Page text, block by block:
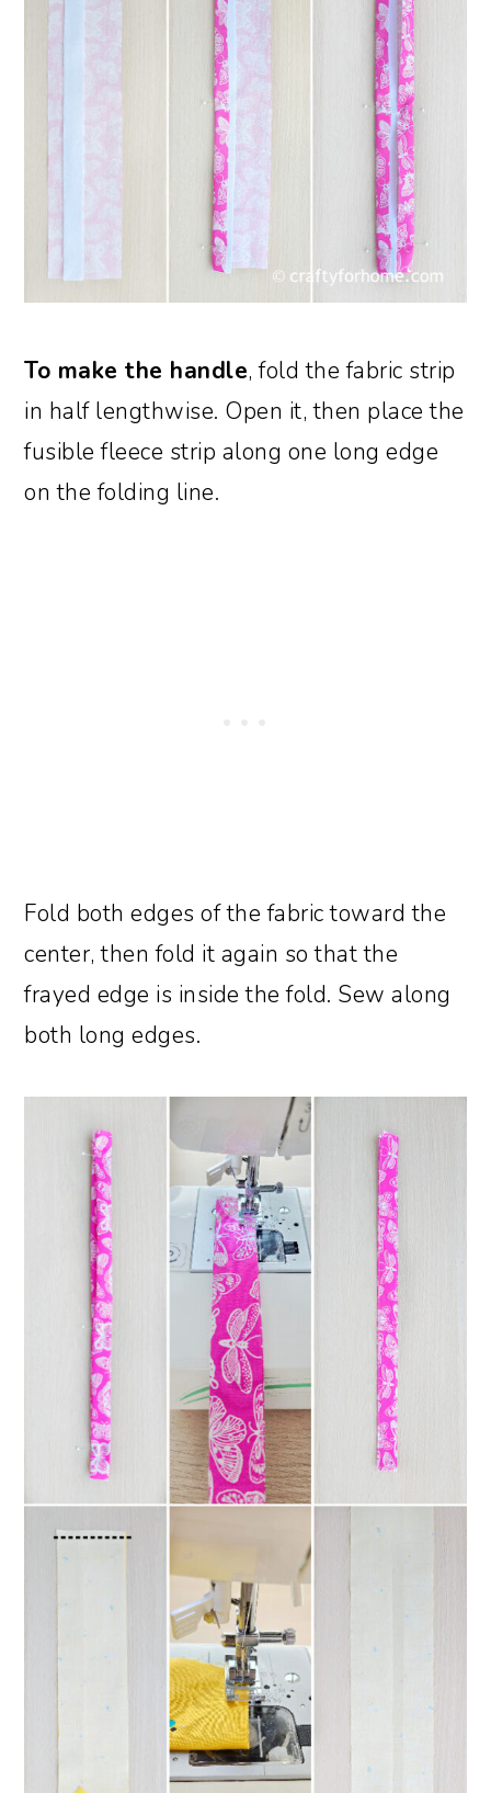
To make the handle, fold the fabric strip
in half lengthwise. Open it, then place the
fusible fleece strip along one long edge
on the folding line.
Fold both edges of the fabric toward the
center, then fold it again so that the
frayed edge is inside the fold. Sew along
both long edges.